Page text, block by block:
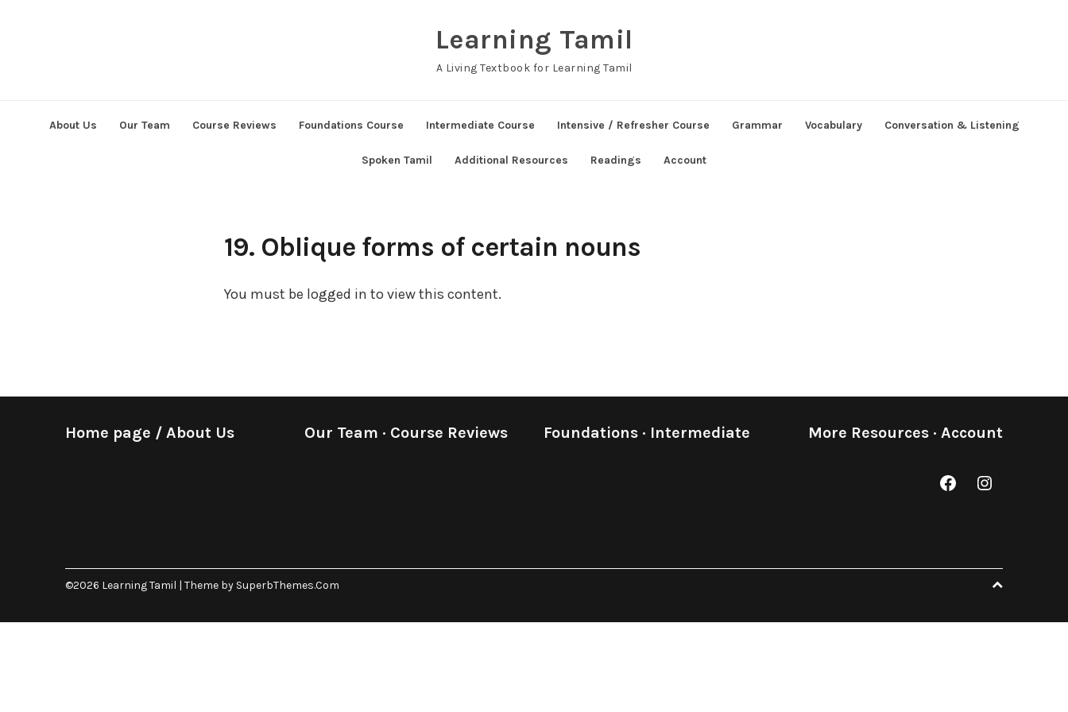
Learning Tamil
A Living Textbook for Learning Tamil
About Us Our Team Course Reviews Foundations Course Intermediate Course Intensive / Refresher Course Grammar Vocabulary Conversation & Listening
Spoken Tamil Additional Resources Readings Account
19. Oblique forms of certain nouns
You must be logged in to view this content.
Home page / About Us Our Team · Course Reviews Foundations · Intermediate More Resources · Account
FacebookInstagram
©2026 Learning Tamil | Theme by SuperbThemes.Com